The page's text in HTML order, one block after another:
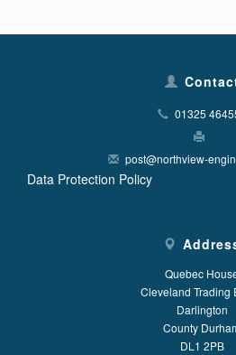
01325
post@northview-
Data Protection Policy
Quebec
Cleveland Trading
Darlington
County
DL1 2PB